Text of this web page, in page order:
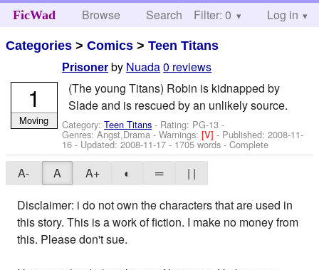
FicWad Browse Search Help
Filter: 0 Log in
Categories >Comics >Teen Titans
Prisoner by Nuada0 reviews
(The young Titans) Robin is kidnapped by
Slade and is rescued by an unlikely source.
Category:Teen Titans - Rating: PG-13 -
Genres: Angst,Drama -Warnings:[V]- Published:2008-11-
16 - Updated:2008-11-17 - 1705 words - Complete
1
Moving
A- A A+ ◐ ═
| |
Disclaimer: i do not own the characters that are used in
this story. This is a work of fiction. I make no money from
this. Please don't sue.